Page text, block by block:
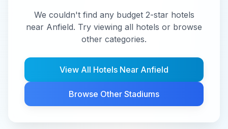
We couldn't find any budget 2-star hotels
near Anfield. Try viewing all hotels or browse
other categories.
View All Hotels Near Anfield
Browse Other Stadiums